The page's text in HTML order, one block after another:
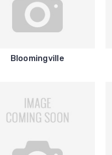
Bloomingville